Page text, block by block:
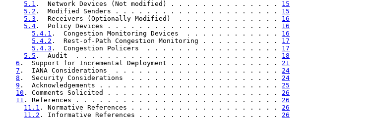
5.1 .  Network Devices (Not modified) . . . . . . . . . . . . . . 15
5.2 .  Modified Senders . . . . . . . . . . . . . . . . . . . . . 15
5.3 .  Receivers (Optionally Modified)  . . . . . . . . . . . . . 16
5.4 .  Policy Devices . . . . . . . . . . . . . . . . . . . . . . 16
5.4.1 .  Congestion Monitoring Devices  . . . . . . . . . . . . 16
5.4.2 .  Rest-of-Path Congestion Monitoring . . . . . . . . . . 17
5.4.3 .  Congestion Policers  . . . . . . . . . . . . . . . . . 17
5.5 .  Audit  . . . . . . . . . . . . . . . . . . . . . . . . . . 18
6 .  Support for Incremental Deployment . . . . . . . . . . . . . . 21
7 .  IANA Considerations  . . . . . . . . . . . . . . . . . . . . . 24
8 .  Security Considerations  . . . . . . . . . . . . . . . . . . . 24
9 .  Acknowledgements . . . . . . . . . . . . . . . . . . . . . . . 25
10 . Comments Solicited . . . . . . . . . . . . . . . . . . . . . . 26
11 . References . . . . . . . . . . . . . . . . . . . . . . . . . . 26
11.1 . Normative References . . . . . . . . . . . . . . . . . . . 26
11.2 . Informative References . . . . . . . . . . . . . . . . . . 26